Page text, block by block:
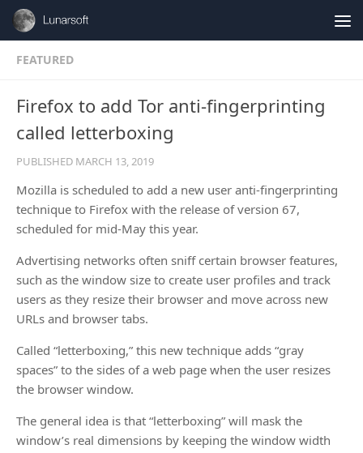
Skip to content
FEATURED
Firefox to add Tor anti-fingerprinting
called letterboxing
PUBLISHED MARCH 13, 2019
Mozilla is scheduled to add a new user anti-fingerprinting
technique to Firefox with the release of version 67,
scheduled for mid-May this year.
Advertising networks often sniff certain browser features,
such as the window size to create user profiles and track
users as they resize their browser and move across new
URLs and browser tabs.
Called “letterboxing,” this new technique adds “gray
spaces” to the sides of a web page when the user resizes
the browser window.
The general idea is that “letterboxing” will mask the
window’s real dimensions by keeping the window width